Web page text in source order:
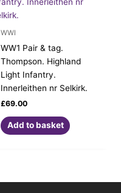
WWI
WW1 Pair & tag.
Thompson. Highland
Light Infantry.
Innerleithen nr Selkirk.
£69.00
Add to basket